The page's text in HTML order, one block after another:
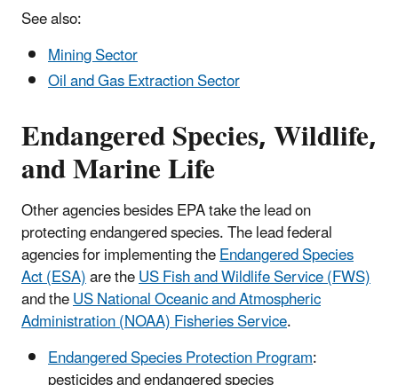
See also:
Mining Sector
Oil and Gas Extraction Sector
Endangered Species, Wildlife,
and Marine Life
Other agencies besides EPA take the lead on
protecting endangered species. The lead federal
agencies for implementing theEndangered Species
Act (ESA)are theUS Fish and Wildlife Service (FWS)
and theUS National Oceanic and Atmospheric
Administration (NOAA) Fisheries Service.
Endangered Species Protection Program: